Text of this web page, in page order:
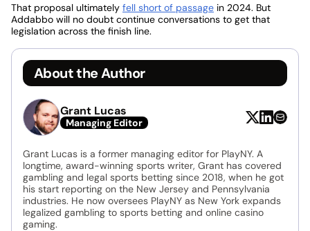
That proposal ultimately fell short of passage in 2024. But
Addabbo will no doubt continue conversations to get that
legislation across the finish line.
About the Author
Grant Lucas
Managing Editor
Grant Lucas is a former managing editor for PlayNY. A
longtime, award-winning sports writer, Grant has covered
gambling and legal sports betting since 2018, when he got
his start reporting on the New Jersey and Pennsylvania
industries. He now oversees PlayNY as New York expands
legalized gambling to sports betting and online casino
gaming.